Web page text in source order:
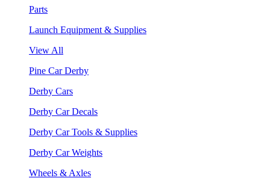
Parts
Launch Equipment & Supplies
View All
Pine Car Derby
Derby Cars
Derby Car Decals
Derby Car Tools & Supplies
Derby Car Weights
Wheels & Axles